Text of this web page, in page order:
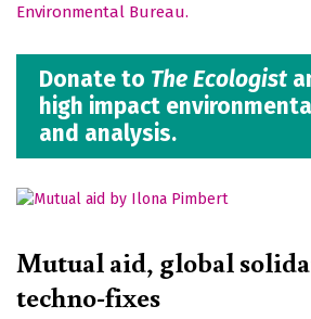
Environmental Bureau.
Donate to The Ecologist
high impact
and analysis.
Mutual aid, global
techno-fixes